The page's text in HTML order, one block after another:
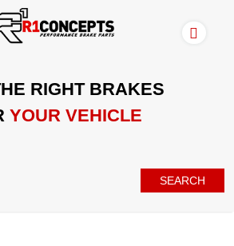
RIGHT BRAKES
YOUR VEHICLE
SEARCH